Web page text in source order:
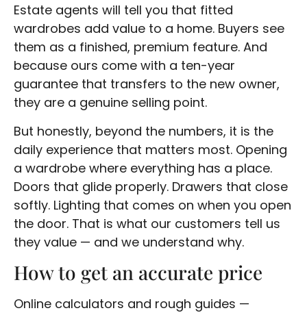
Estate agents will tell you that fitted
wardrobes add value to a home. Buyers see
them as a finished, premium feature. And
because ours come with a ten-year
guarantee that transfers to the new owner,
they are a genuine selling point.
But honestly, beyond the numbers, it is the
daily experience that matters most. Opening
a wardrobe where everything has a place.
Doors that glide properly. Drawers that close
softly. Lighting that comes on when you open
the door. That is what our customers tell us
they value — and we understand why.
How to get an accurate price
Online calculators and rough guides —